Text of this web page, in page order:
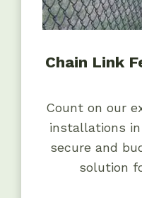
Chain Link
Count on our
installations
secure and
solution